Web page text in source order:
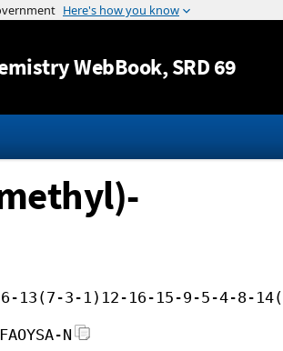
Jump to content
WebBook, SRD 69
6-13(7-3-1)12-16-15-9-5-4-8-
N